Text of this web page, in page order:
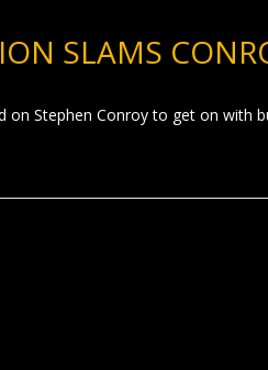
SLAMS
on Stephen Conroy to get on with